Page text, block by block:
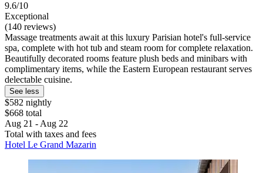
9.6/10
Exceptional
(140 reviews)
Massage treatments await at this luxury Parisian hotel's full-service
spa, complete with hot tub and steam room for complete relaxation.
Beautifully decorated rooms feature plush beds and minibars with
complimentary items, while the Eastern European restaurant serves
delectable cuisine.
See less
$582 nightly
$668 total
Aug 21 - Aug 22
Total with taxes and fees
Hotel Le Grand Mazarin